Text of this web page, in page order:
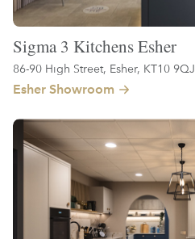
Sigma 3 Kitchens Esher
86-90 High Street, Esher, KT10 9QJ
Esher Showroom